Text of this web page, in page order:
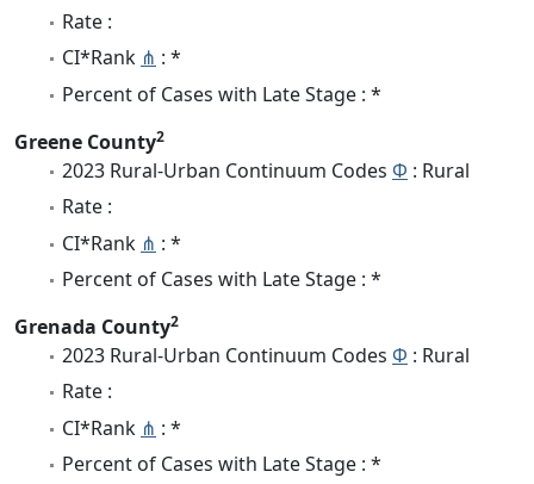
Rate :
CI*Rank ⋔ : *
Percent of Cases with Late Stage : *
Greene County2
2023 Rural-Urban Continuum Codes Φ : Rural
Rate :
CI*Rank ⋔ : *
Percent of Cases with Late Stage : *
Grenada County2
2023 Rural-Urban Continuum Codes Φ : Rural
Rate :
CI*Rank ⋔ : *
Percent of Cases with Late Stage : *